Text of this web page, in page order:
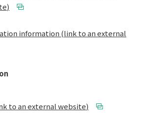
information (link to an external
to an external website)